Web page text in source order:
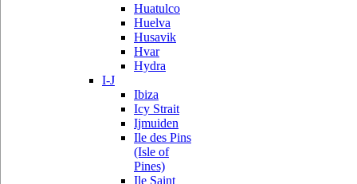
Huatulco
Huelva
Husavik
Hvar
Hydra
I-J
Ibiza
Icy Strait
Ijmuiden
Ile des Pins
(Isle of
Pines)
Ile Saint